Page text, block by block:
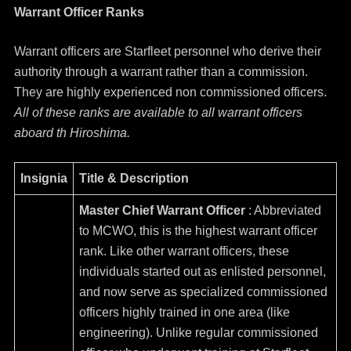
Warrant Officer Ranks
Warrant officers are Starfleet personnel who derive their
authority through a warrant rather than a commission.
They are highly experienced non commissioned officers.
All of these ranks are available to all warrant officers
aboard th Hiroshima.
Insignia Title & Description
Master Chief Warrant Officer : Abbreviated
to MCWO, this is the highest warrant officer
rank. Like other warrant officers, these
individuals started out as enlisted personnel,
and now serve as specialized commissioned
officers highly trained in one area (like
engineering). Unlike regular commissioned